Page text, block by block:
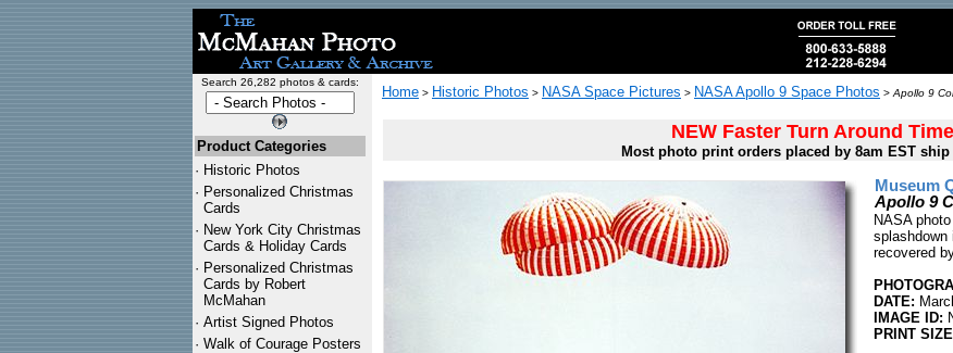
Search 26,282 photos & cards:
Product Categories
· Historic Photos
· Personalized Christmas
Cards
· New York City Christmas
Cards & Holiday Cards
· Personalized Christmas
Cards by Robert
McMahan
· Artist Signed Photos
· Walk of Courage Posters
Home > Historic Photos > NASA Space Pictures > NASA Apollo 9 Space Photos > Apollo 9
NEW Faster Turn Around
Most photo print orders placed by 8am EST ship
Museum
Apollo 9
NASA
splashdown
recovered
DATE:
IMAGE ID:
PRINT